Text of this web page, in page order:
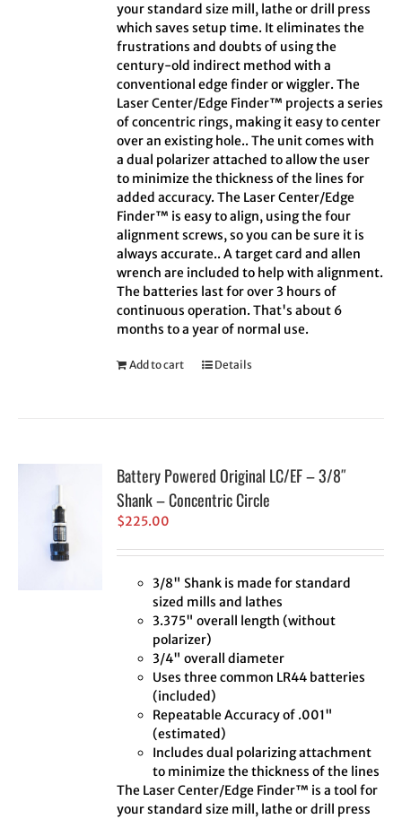
your standard size mill, lathe or drill press
which saves setup time. It eliminates the
frustrations and doubts of using the
century-old indirect method with a
conventional edge finder or wiggler. The
Laser Center/Edge Finder™ projects a series
of concentric rings, making it easy to center
over an existing hole.. The unit comes with
a dual polarizer attached to allow the user
to minimize the thickness of the lines for
added accuracy. The Laser Center/Edge
Finder™ is easy to align, using the four
alignment screws, so you can be sure it is
always accurate.. A target card and allen
wrench are included to help with alignment.
The batteries last for over 3 hours of
continuous operation. That's about 6
months to a year of normal use.
Add to cart Details
Battery Powered Original LC/EF – 3/8″
Shank – Concentric Circle
$225.00
3/8" Shank is made for standard
sized mills and lathes
3.375" overall length (without
polarizer)
3/4" overall diameter
Uses three common LR44 batteries
(included)
Repeatable Accuracy of .001"
(estimated)
Includes dual polarizing attachment
to minimize the thickness of the lines
The Laser Center/Edge Finder™ is a tool for
your standard size mill, lathe or drill press